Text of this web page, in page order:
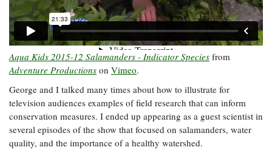
Aqua Kids 2015-12 Salamanders - Indicator Species from
Adventure Productions on Vimeo.
George and I talked many times about how to illustrate for
television audiences examples of field research that can inform
conservation measures. I ended up appearing as a guest scientist in
several episodes of the show that focused on salamanders, water
quality, and the importance of a healthy watershed.